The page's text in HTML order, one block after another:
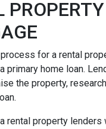
PROPERTY
for a rental
primary home loan.
the property,
rental property lenders